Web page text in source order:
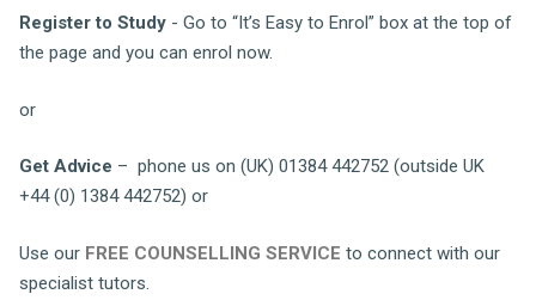
Register to Study - Go to “It’s Easy to Enrol” box at the top of
the page and you can enrol now.
or
Get Advice – phone us on (UK) 01384 442752 (outside UK
+44 (0) 1384 442752) or
Use our FREE COUNSELLING SERVICE to connect with our
specialist tutors.